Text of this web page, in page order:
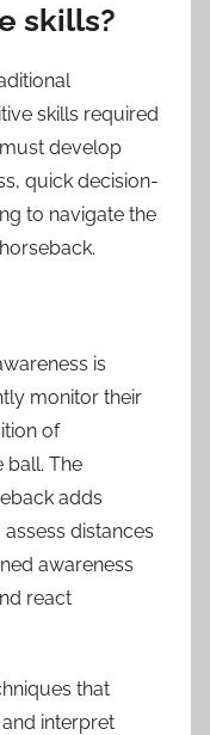
skills?
skills required
develop
quick decision-
to navigate the
is
monitor their
of
ball. The
adds
distances
awareness
react
that
interpret